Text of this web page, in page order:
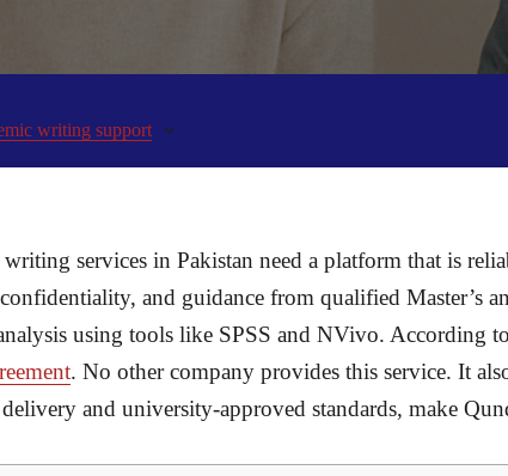
writing support
services in Pakistan need a platform that is
and guidance from qualified Master’s
using tools like SPSS and NVivo. According
. No other company provides this service. It
and university-approved standards, make